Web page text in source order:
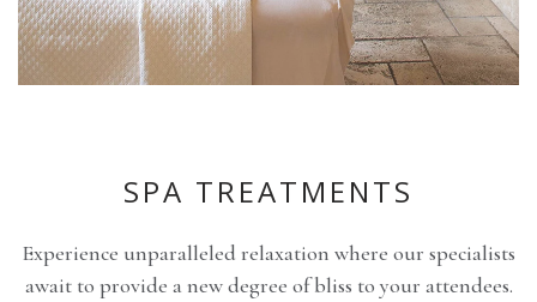
SPA TREATMENTS
Experience unparalleled relaxation where our specialists
await to provide a new degree of bliss to your attendees.